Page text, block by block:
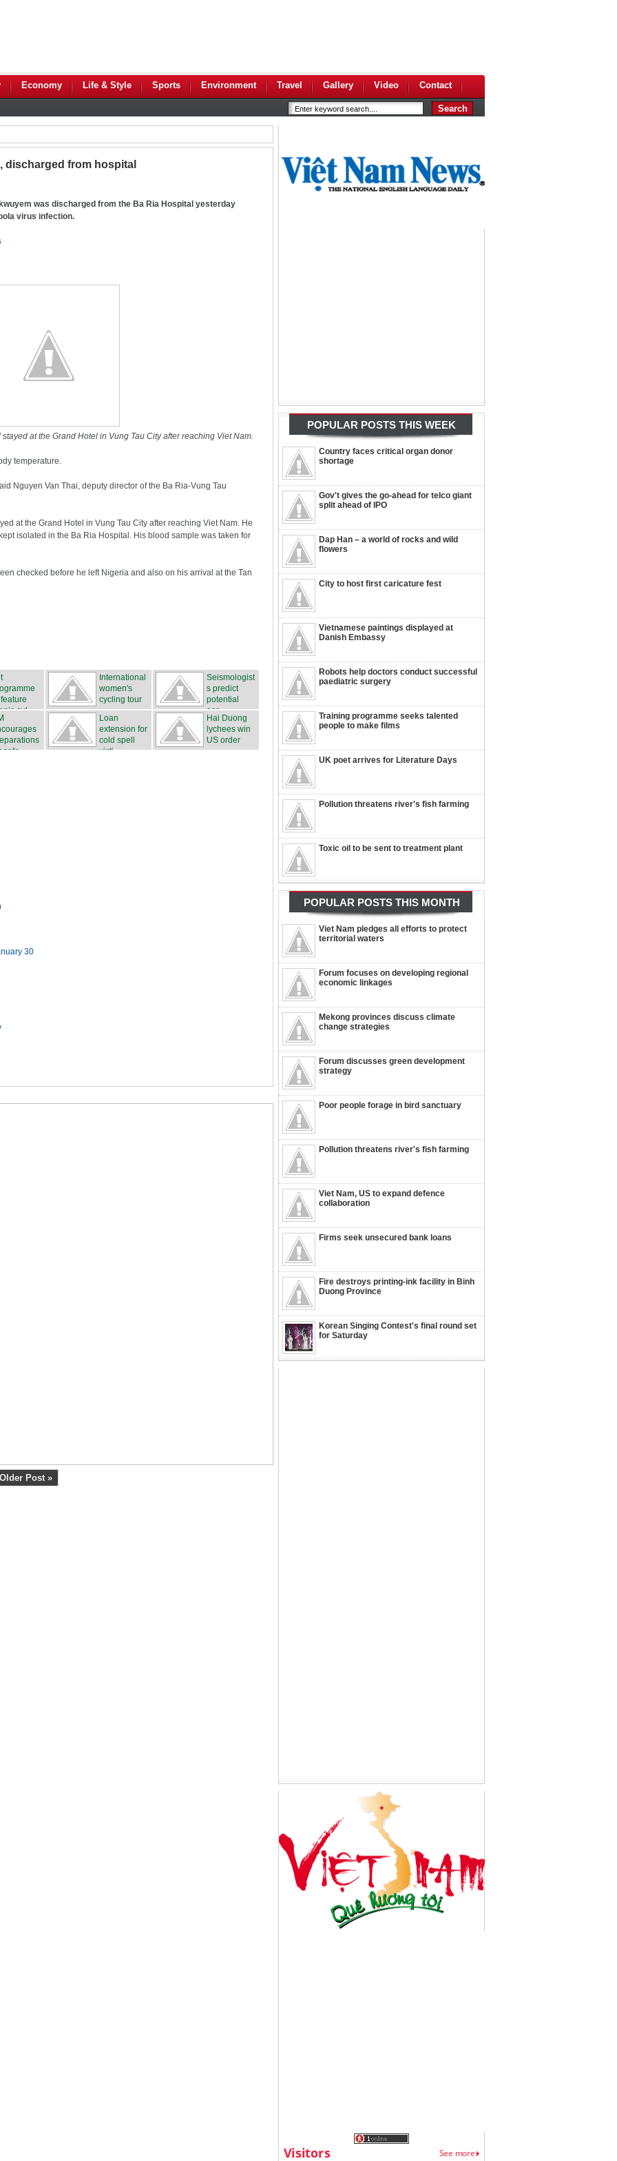
Economy Life & Style Sports Environment Travel Gallery Video Contact
POPULAR POSTS THIS WEEK
Country faces critical organ donor
shortage
Gov't gives the go-ahead for telco giant
split ahead of IPO
Dap Han – a world of rocks and wild
flowers
City to host first caricature fest
Vietnamese paintings displayed at
Danish Embassy
Robots help doctors conduct successful
paediatric surgery
Training programme seeks talented
people to make films
UK poet arrives for Literature Days
Pollution threatens river's fish farming
Toxic oil to be sent to treatment plant
POPULAR POSTS THIS MONTH
Viet Nam pledges all efforts to protect
territorial waters
Forum focuses on developing regional
economic linkages
Mekong provinces discuss climate
change strategies
Forum discusses green development
strategy
Poor people forage in bird sanctuary
Pollution threatens river's fish farming
Viet Nam, US to expand defence
collaboration
Firms seek unsecured bank loans
Fire destroys printing-ink facility in Binh
Duong Province
Korean Singing Contest's final round set
for Saturday
discharged from hospital
was discharged from the Ba Ria Hospital yesterday
virus infection.
at the Grand Hotel in Vung Tau City after reaching Viet Nam.
temperature.
Nguyen Van Thai, deputy director of the Ba Ria-Vung Tau
at the Grand Hotel in Vung Tau City after reaching Viet Nam. He
isolated in the Ba Ria Hospital. His blood sample was taken for
checked before he left Nigeria and also on his arrival at the Tan
cul...
International
women's
cycling tour
...
Seismologist
s predict
potential
ear...
safe...
Loan
extension for
cold spell
victi...
Hai Duong
lychees win
US order
30
Older Post »